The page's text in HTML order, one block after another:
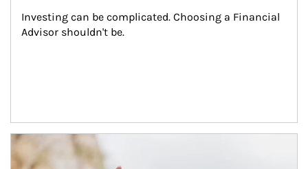
Investing can be complicated. Choosing a Financial
Advisor shouldn't be.
Article Image